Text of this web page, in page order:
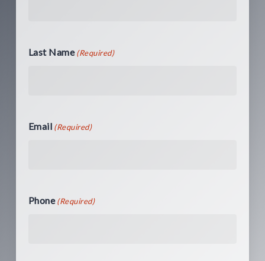
Last Name (Required)
Email (Required)
Phone (Required)